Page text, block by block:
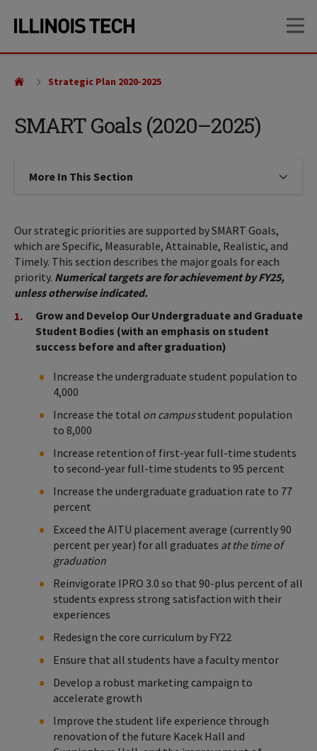
site
content
SMART Goals (2020–2025)
Strategic Plan 2020-2025
More In This Section Click to expose navigation links
Our strategic priorities are supported by SMART Goals,
which are Specific, Measurable, Attainable, Realistic, and
Timely. This section describes the major goals for each
priority. Numerical targets are for achievement by FY25,
unless otherwise indicated.
Grow and Develop Our Undergraduate and Graduate
Student Bodies (with an emphasis on student
success before and after graduation)
Increase the undergraduate student population to
4,000
Increase the total on campusstudent population
to 8,000
Increase retention of first-year full-time students
to second-year full-time students to 95 percent
Increase the undergraduate graduation rate to 77
percent
Exceed the AITU placement average (currently 90
percent per year) for all graduates at the time of
graduation
Reinvigorate IPRO 3.0 so that 90-plus percent of all
students express strong satisfaction with their
experiences
Redesign the core curriculum by FY22
Ensure that all students have a faculty mentor
Develop a robust marketing campaign to
accelerate growth
Improve the student life experience through
renovation of the future Kacek Hall and